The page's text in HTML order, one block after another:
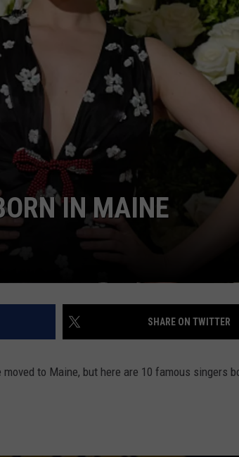
JOB
IN MAINE
SHARE ON TWITTER
to Maine, but here are 10 famous singers